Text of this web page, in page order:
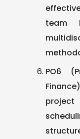
team
PO6